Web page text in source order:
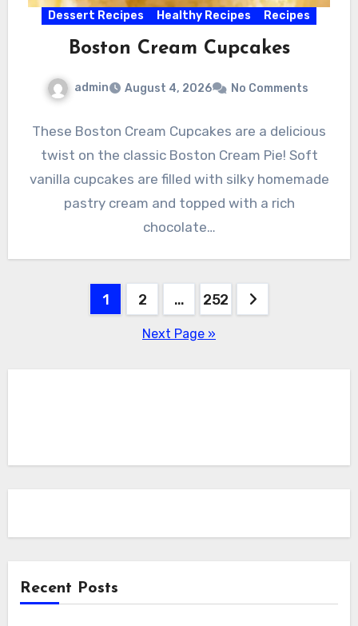
Dessert Recipes Healthy Recipes Recipes
Boston Cream Cupcakes
admin August 4, 2026 No Comments
These Boston Cream Cupcakes are a delicious
twist on the classic Boston Cream Pie! Soft
vanilla cupcakes are filled with silky homemade
pastry cream and topped with a rich
chocolate…
1 2 … 252
Next Page »
Recent Posts